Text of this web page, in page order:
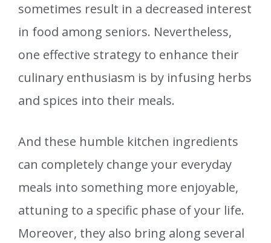
sometimes result in a decreased interest
in food among seniors. Nevertheless,
one effective strategy to enhance their
culinary enthusiasm is by infusing herbs
and spices into their meals.
And these humble kitchen ingredients
can completely change your everyday
meals into something more enjoyable,
attuning to a specific phase of your life.
Moreover, they also bring along several